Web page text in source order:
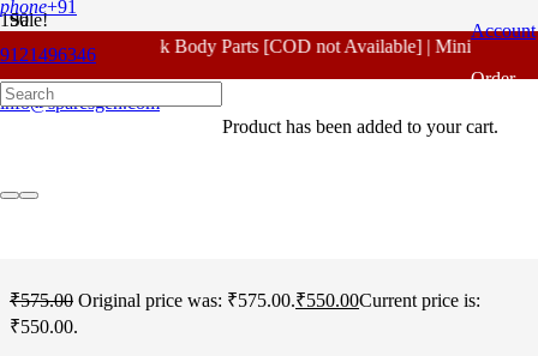
phone+91
9121496346
info@sparesgen.com
For - Outlook Body Parts [COD not Available] | Minimum 20%
Account
Order
Tracking
Product has been added to your cart.
Sale!
Home/Hero Spare Parts /
/ Hero Hunk Farak Cone Set
Original
₹575.00 Original price was: ₹575.00.₹550.00Current price is:
₹550.00.